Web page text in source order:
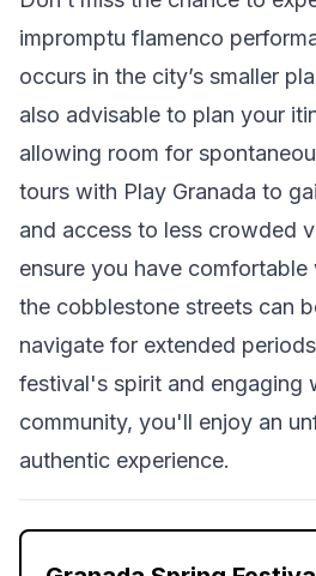
impromptu flamenco
occurs in the city’s smaller
also advisable to plan your
allowing room for
tours with Play Granada to
and access to less crowded
ensure you have comfortable
the cobblestone streets can
navigate for extended
festival's spirit and engaging
community, you'll enjoy an
authentic experience.